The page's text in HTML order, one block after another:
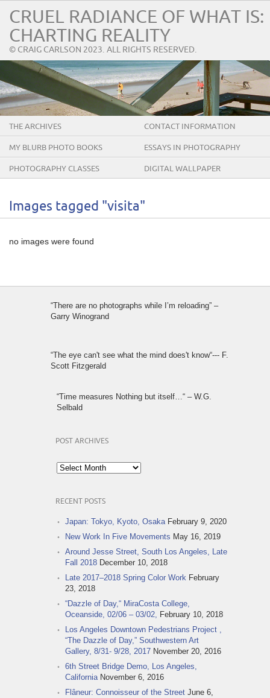
CRUEL RADIANCE OF WHAT IS:
CHARTING REALITY
© CRAIG CARLSON 2023. ALL RIGHTS RESERVED.
THE ARCHIVES CONTACT INFORMATION
MY BLURB PHOTO BOOKS ESSAYS IN PHOTOGRAPHY
PHOTOGRAPHY CLASSES DIGITAL WALLPAPER
Images tagged "visita"
no images were found
“There are no photographs while I’m reloading” –
Garry Winogrand
“The eye can't see what the mind does't know“--- F.
Scott Fitzgerald
“Time measures Nothing but itself…“ – W.G.
Selbald
POST ARCHIVES
Post
Archives
RECENT POSTS
Japan: Tokyo, Kyoto, Osaka February 9, 2020
New Work In Five Movements May 16, 2019
Around Jesse Street, South Los Angeles, Late
Fall 2018 December 10, 2018
Late 2017–2018 Spring Color Work February
23, 2018
“Dazzle of Day,“ MiraCosta College,
Oceanside, 02/06 – 03/02, February 10, 2018
Los Angeles Downtown Pedestrians Project ,
“The Dazzle of Day,” Southwestern Art
Gallery, 8/31- 9/28, 2017 November 20, 2016
6th Street Bridge Demo, Los Angeles,
California November 6, 2016
Flâneur: Connoisseur of the Street June 6,